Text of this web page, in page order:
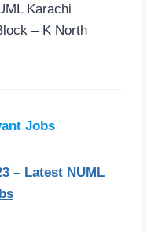
Karachi
– K North
Jobs
– Latest NUML